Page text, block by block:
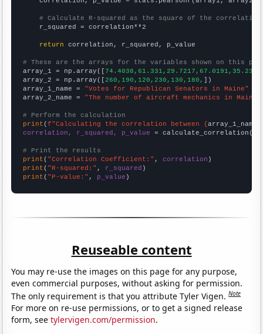
# Calculate R-squared as the square of the
    r_squared = correlation**2
return correlation, r_squared, p_value
# These are the arrays for the variables shown on this
array_1 = np.array([
array_2 = np.array([260,190,120,230,130,180,
])
array_1_name = "Votes for Republican Senators in Maine"
array_2_name = "The number of aircraft mechanics in Maine"
# Perform the calculation
print (f"Calculating the correlation between {array_1_name
correlation, r_squared, p_value = calculate_correlation(
# Print the results
print ( "Correlation Coefficient:" , correlation
print ( "R-squared:" , r_squared
print ( "P-value:" , p_value )
Reuseable content
You may re-use the images on this page for any purpose,
even commercial purposes, without asking for permission.
The only requirement is that you attribute Tyler Vigen.Note
For more on re-use permissions, or to get a signed release
form, seetylervigen.com/permission.